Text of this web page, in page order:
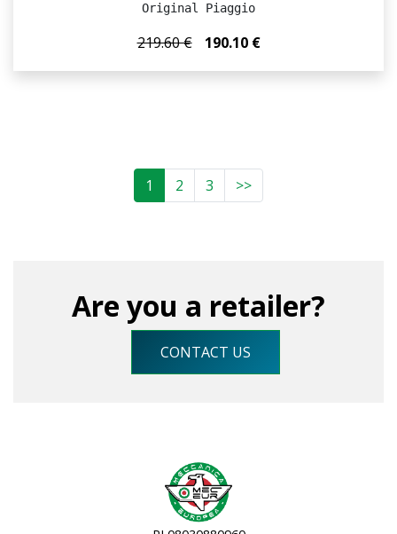
Original Piaggio
219.60 € 190.10 €
1 2 3 >>
Are you a retailer?
CONTACT US